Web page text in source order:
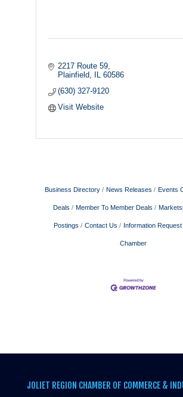
2217 Route 59
Plainfield
IL 60586
(630) 327-9120
Visit Website
Business Directory News Releases Events
Deals Member To Member Deals
Postings Contact Us Information Request
Chamber
JOLIET REGION CHAMBER OF COMMERCE &